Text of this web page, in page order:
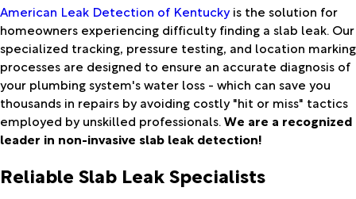
American Leak Detection of Kentuckyis the solution for
homeowners experiencing difficulty finding a slab leak. Our
specialized tracking, pressure testing, and location marking
processes are designed to ensure an accurate diagnosis of
your plumbing system's water loss - which can save you
thousands in repairs by avoiding costly "hit or miss" tactics
employed by unskilled professionals.We are a recognized
leader in non-invasive slab leak detection!
Reliable Slab Leak Specialists